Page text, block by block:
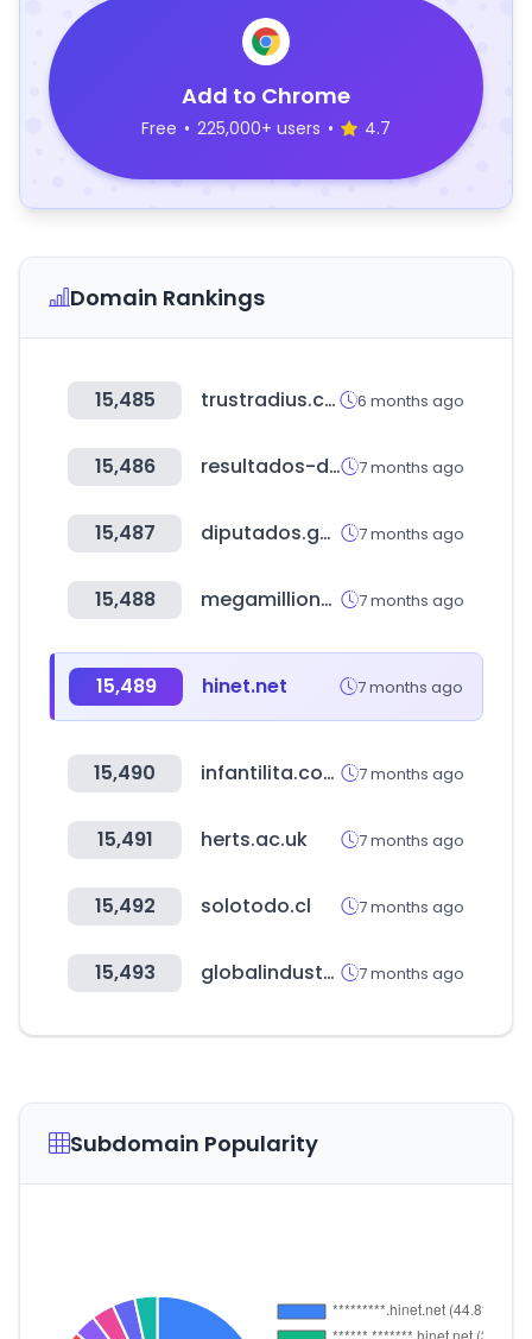
Add to Chrome
Free • 225,000+ users • 4.7
Domain Rankings
15,485 trustradius.com 6 months ago
15,486 resultados-de-loteria.com 7 months ago
15,487 diputados.gob.mx 7 months ago
15,488 megamillions.com 7 months ago
15,489 hinet.net 7 months ago
15,490 infantilita.com.br 7 months ago
15,491 herts.ac.uk 7 months ago
15,492 solotodo.cl 7 months ago
15,493 globalindustrial.com 7 months ago
Subdomain Popularity